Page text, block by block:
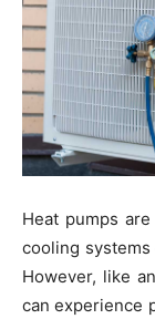
Heat pumps
cooling
However, like
can experience